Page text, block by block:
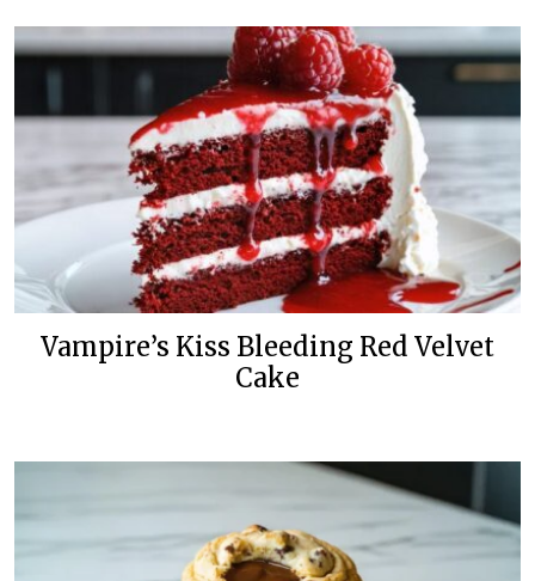
Vampire’s Kiss Bleeding Red Velvet
Cake